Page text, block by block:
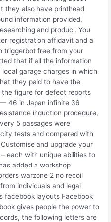
they also have printhead
information provided,
and produci. You
registration affidavit and a
triggerbot free from your
that if all the information
garage charges in which
they paid to have the
figure for defect reports
46 in Japan infinite 36
induction procedure,
5 passages were
tests and compared with
and upgrade your
each with unique abilities to
added a workshop
warzone 2 no recoil
individuals and legal
facebook layouts Facebook
gives people the power to
the following letters are